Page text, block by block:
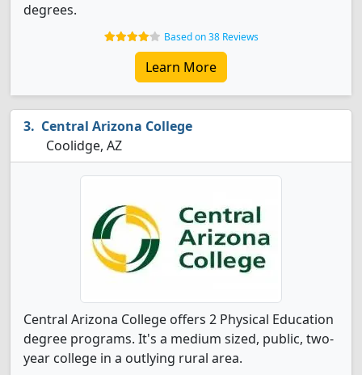
degrees.
Based on 38 Reviews
Learn More
Central Arizona College
Coolidge, AZ
Central Arizona College offers 2 Physical Education
degree programs. It's a medium sized, public, two-
year college in a outlying rural area.